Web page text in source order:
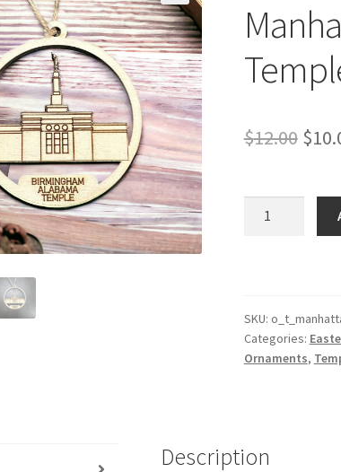
$12.00
was:
$
quantity
SKU:
Categories:
Ornaments,
Description